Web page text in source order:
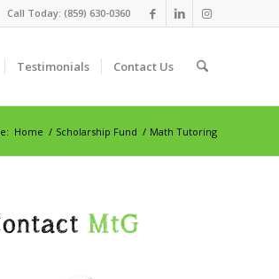
Call Today: (859) 630-0360
Testimonials Contact Us
Home / Scholarship Fund / Math Tutoring